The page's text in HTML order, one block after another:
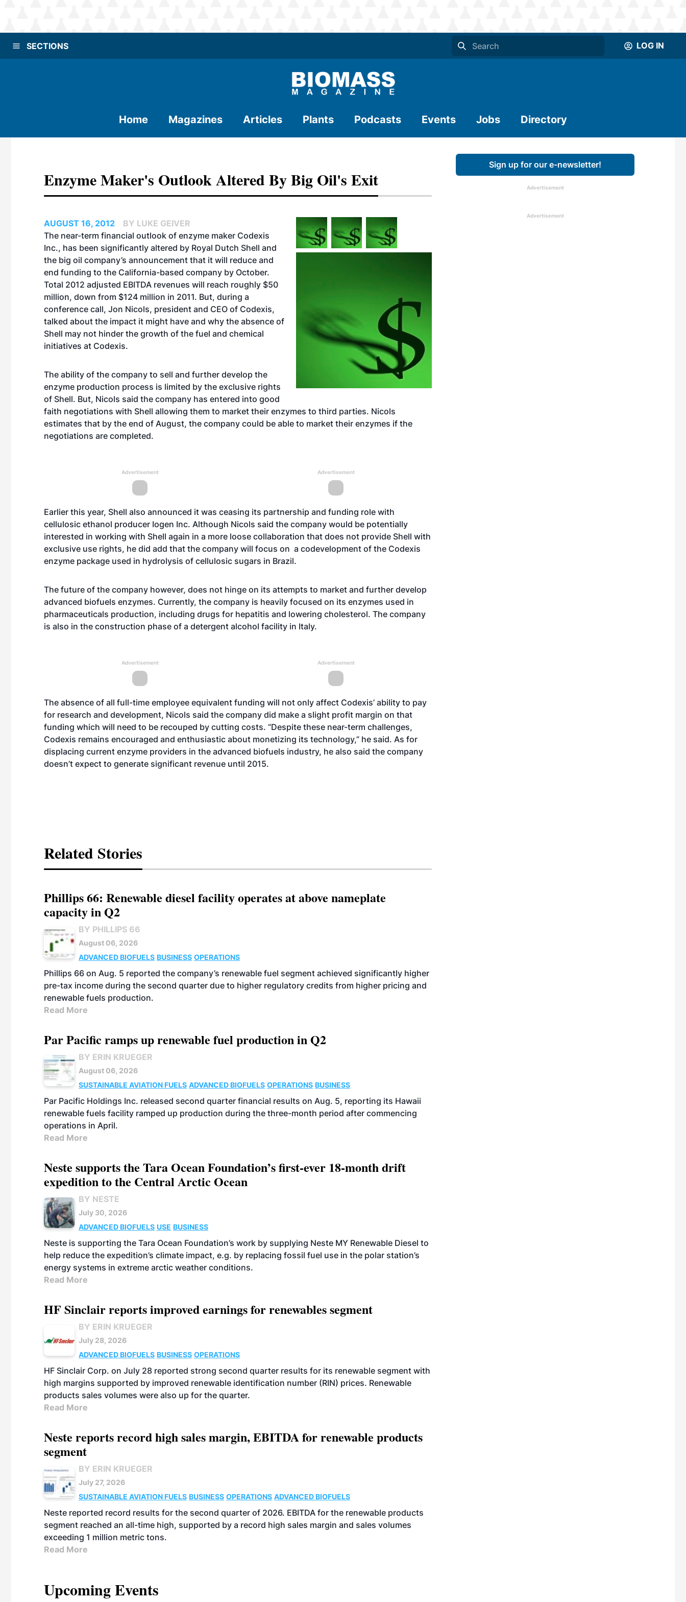
SECTIONS LOG IN
Home Magazines Articles Plants Podcasts Events Jobs Directory
Enzyme Maker's Outlook Altered By Big Oil's Exit
AUGUST 16, 2012
BY LUKE GEIVER
The near-term financial outlook of enzyme maker Codexis
Inc., has been significantly altered by Royal Dutch Shell and
the big oil company’s announcement that it will reduce and
end funding to the California-based company by October.
Total 2012 adjusted EBITDA revenues will reach roughly $50
million, down from $124 million in 2011. But, during a
conference call, Jon Nicols, president and CEO of Codexis,
talked about the impact it might have and why the absence of
Shell may not hinder the growth of the fuel and chemical
initiatives at Codexis.
The ability of the company to sell and further develop the
enzyme production process is limited by the exclusive rights
of Shell. But, Nicols said the company has entered into good
faith negotiations with Shell allowing them to market their enzymes to third parties. Nicols
estimates that by the end of August, the company could be able to market their enzymes if the
negotiations are completed.
Advertisement Advertisement
Earlier this year, Shell also announced it was ceasing its partnership and funding role with
cellulosic ethanol producer Iogen Inc. Although Nicols said the company would be potentially
interested in working with Shell again in a more loose collaboration that does not provide Shell with
exclusive use rights, he did add that the company will focus on a codevelopment of the Codexis
enzyme package used in hydrolysis of cellulosic sugars in Brazil.
The future of the company however, does not hinge on its attempts to market and further develop
advanced biofuels enzymes. Currently, the company is heavily focused on its enzymes used in
pharmaceuticals production, including drugs for hepatitis and lowering cholesterol. The company
is also in the construction phase of a detergent alcohol facility in Italy.
Advertisement Advertisement
The absence of all full-time employee equivalent funding will not only affect Codexis’ ability to pay
for research and development, Nicols said the company did make a slight profit margin on that
funding which will need to be recouped by cutting costs. “Despite these near-term challenges,
Codexis remains encouraged and enthusiastic about monetizing its technology,” he said. As for
displacing current enzyme providers in the advanced biofuels industry, he also said the company
doesn’t expect to generate significant revenue until 2015.
Related Stories
Phillips 66: Renewable diesel facility operates at above nameplate
capacity in Q2
BY PHILLIPS 66
August 06, 2026
ADVANCED BIOFUELS BUSINESS OPERATIONS
Phillips 66 on Aug. 5 reported the company’s renewable fuel segment achieved significantly higher
pre-tax income during the second quarter due to higher regulatory credits from higher pricing and
renewable fuels production.
Read More
Par Pacific ramps up renewable fuel production in Q2
BY ERIN KRUEGER
August 06, 2026
SUSTAINABLE AVIATION FUELS ADVANCED BIOFUELS OPERATIONS BUSINESS
Par Pacific Holdings Inc. released second quarter financial results on Aug. 5, reporting its Hawaii
renewable fuels facility ramped up production during the three-month period after commencing
operations in April.
Read More
Neste supports the Tara Ocean Foundation’s first-ever 18-month drift
expedition to the Central Arctic Ocean
BY NESTE
July 30, 2026
ADVANCED BIOFUELS USE BUSINESS
Neste is supporting the Tara Ocean Foundation’s work by supplying Neste MY Renewable Diesel to
help reduce the expedition’s climate impact, e.g. by replacing fossil fuel use in the polar station’s
energy systems in extreme arctic weather conditions.
Read More
HF Sinclair reports improved earnings for renewables segment
BY ERIN KRUEGER
July 28, 2026
ADVANCED BIOFUELS BUSINESS OPERATIONS
HF Sinclair Corp. on July 28 reported strong second quarter results for its renewable segment with
high margins supported by improved renewable identification number (RIN) prices. Renewable
products sales volumes were also up for the quarter.
Read More
Neste reports record high sales margin, EBITDA for renewable products
segment
BY ERIN KRUEGER
July 27, 2026
SUSTAINABLE AVIATION FUELS BUSINESS OPERATIONS ADVANCED BIOFUELS
Neste reported record results for the second quarter of 2026. EBITDA for the renewable products
segment reached an all-time high, supported by a record high sales margin and sales volumes
exceeding 1 million metric tons.
Read More
Upcoming Events
Sign up for our e-newsletter!
Advertisement
Advertisement